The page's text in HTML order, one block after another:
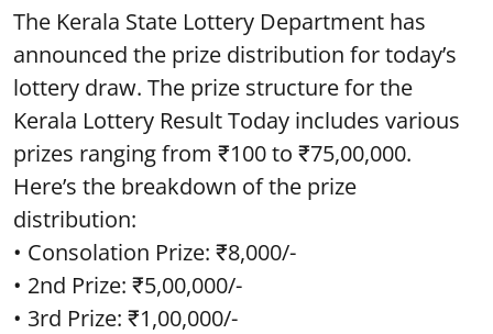
The Kerala State Lottery Department has
announced the prize distribution for today’s
lottery draw. The prize structure for the
Kerala Lottery Result Today includes various
prizes ranging from ₹100 to ₹75,00,000.
Here’s the breakdown of the prize
distribution:
• Consolation Prize: ₹8,000/-
• 2nd Prize: ₹5,00,000/-
• 3rd Prize: ₹1,00,000/-